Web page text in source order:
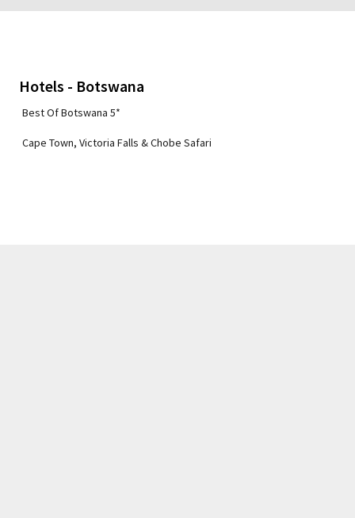
Hotels - Botswana
Best Of Botswana 5*
Cape Town, Victoria Falls & Chobe Safari